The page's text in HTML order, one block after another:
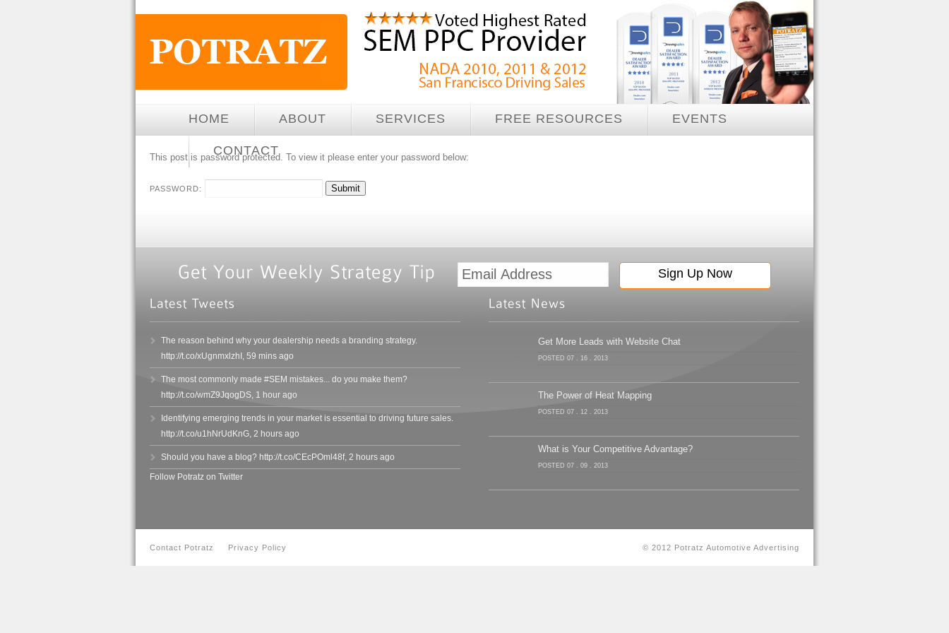
HOME ABOUT SERVICES FREE RESOURCES EVENTS
CONTACT
This post is password protected. To view it please enter your password below:
PASSWORD:
The reason behind why your dealership needs a branding strategy.
http://t.co/xUgnmxlzhI , 59 mins ago
The most commonly made #SEM mistakes... do you make them?
http://t.co/wmZ9JqogDS, 1 hour ago
Identifying emerging trends in your market is essential to driving future sales.
http://t.co/u1hNrUdKnG, 2 hours ago
Should you have a blog? http://t.co/CEcPOml48f, 2 hours ago
Follow Potratz on Twitter
Get More Leads with Website Chat
POSTED 07 . 16 . 2013
The Power of Heat Mapping
POSTED 07 . 12 . 2013
What is Your Competitive Advantage?
POSTED 07 . 09 . 2013
Contact Potratz Privacy Policy © 2012 Potratz Automotive Advertising